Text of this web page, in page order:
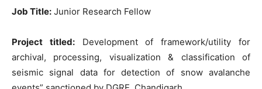
Job Title: Junior Research Fellow
Project titled:Development of framework/utility for
archival, processing, visualization & classification of
seismic signal data for detection of snow avalanche